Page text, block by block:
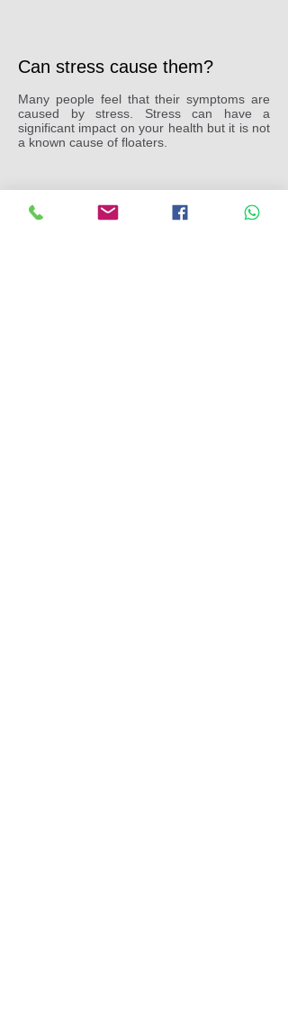
Can stress cause them?
Many people feel that their symptoms are
caused by stress. Stress can have a
significant impact on your health but it is not
a known cause of floaters.
Can dehydration cause them?